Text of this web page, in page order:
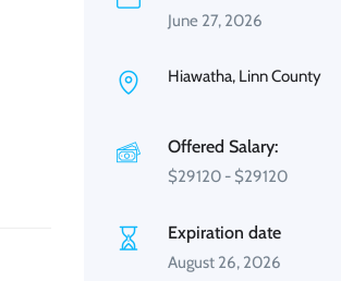
June 27, 2026
Hiawatha, Linn County
Offered Salary:
$29120- $29120
Expiration date
August 26, 2026